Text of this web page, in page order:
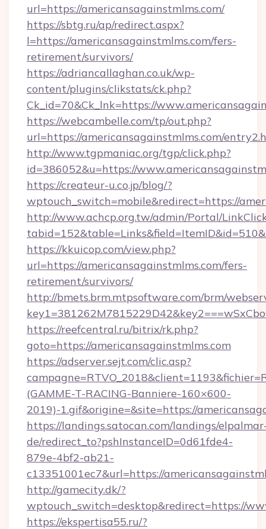
url=https://americansagainstmlms.com/
https://sbtg.ru/ap/redirect.aspx?
l=https://americansagainstmlms.com/fers-
retirement/survivors/
https://adriancallaghan.co.uk/wp-
content/plugins/clikstats/ck.php?
Ck_id=70&Ck_lnk=https://
https://webcambelle.com/tp/out.php?
url=https://americansagainstmlms.com/
http://www.tgpmaniac.org/tgp/click.php?
id=386052&u=https://
https://createur-u.co.jp/blog/?
wptouch_switch=mobile&redirect=https://
http://www.achcp.org.tw/admin/Portal/
https://kkuicop.com/view.php?
url=https://americansagainstmlms.com/fers-
retirement/survivors/
http://bmets.brm.mtpsoftware.com/brm/
https://reefcentral.ru/bitrix/rk.php?
goto=https://americansagainstmlms.com
https://adserver.sejt.com/clic.asp?
(GAMME-T-RACING-Banniere-160×600-
2019)-1.gif&origine=&site=https://
https://landings.satocan.com/landings/
de/redirect_to?pshInstanceID=0d61fde4-
879e-4bf2-ab21-
c13351001ec7&url=https://
http://gamecity.dk/?
wptouch_switch=desktop&redirect=https://
https://ekspertisa55.ru/?